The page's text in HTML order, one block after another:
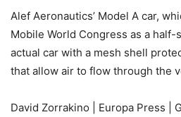
Alef Aeronautics’ Model A car,
Mobile World Congress as a
actual car with a mesh shell
that allow air to flow through the
David Zorrakino | Europa Press |